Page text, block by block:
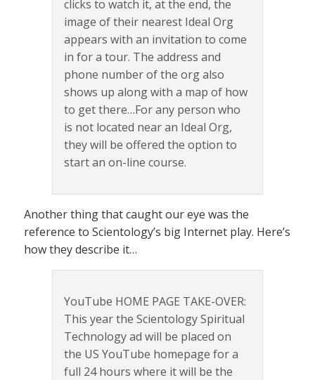
clicks to watch it, at the end, the
image of their nearest Ideal Org
appears with an invitation to come
in for a tour. The address and
phone number of the org also
shows up along with a map of how
to get there…For any person who
is not located near an Ideal Org,
they will be offered the option to
start an on-line course.
Another thing that caught our eye was the
reference to Scientology’s big Internet play. Here’s
how they describe it…
YouTube HOME PAGE TAKE-OVER:
This year the Scientology Spiritual
Technology ad will be placed on
the US YouTube homepage for a
full 24 hours where it will be the